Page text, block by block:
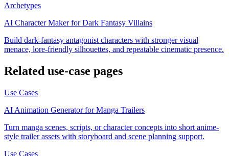
Archetypes
AI Character Maker for Dark Fantasy Villains
Build dark-fantasy antagonist characters with stronger visual
menace, lore-friendly silhouettes, and repeatable cinematic presence.
Related use-case pages
Use Cases
AI Animation Generator for Manga Trailers
Turn manga scenes, scripts, or character concepts into short anime-
style trailer assets with storyboard and scene planning support.
Use Cases